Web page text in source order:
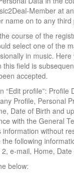
Member at
name on to any third
course of the
select one of the
in music.
field is
accepted.
profile”:
Profile, Personal
Date of Birth and
with the General
without
following
e-mail, Home, Date
below: